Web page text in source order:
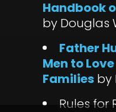
Handbook
by Douglas
Father
Men to
Families by
Rules for